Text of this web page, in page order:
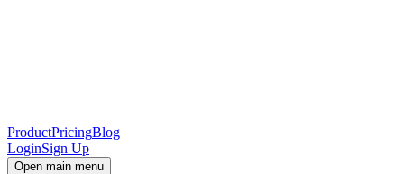
ProductPricingBlog
LoginSign Up
Open main menu